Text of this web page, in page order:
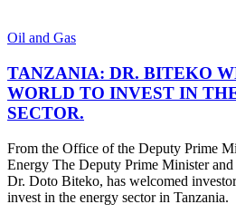
Oil and Gas
TANZANIA: DR. BITEKO
WORLD TO INVEST IN
SECTOR.
From the Office of the Deputy Prime
Energy The Deputy Prime Minister
Dr. Doto Biteko, has welcomed
invest in the energy sector in Tanzania.